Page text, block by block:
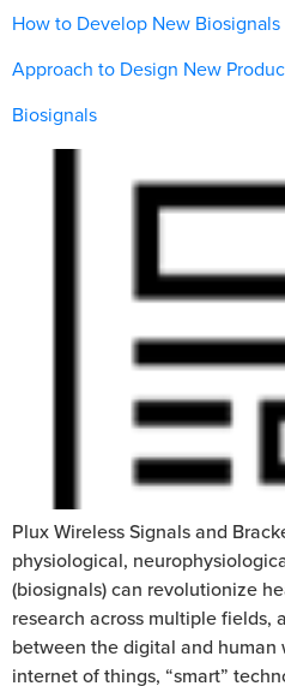
How to Develop New Biosignals
Approach to Design New
Biosignals
Plux Wireless Signals and
physiological,
(biosignals) can revolutionize
research across multiple fields,
between the digital and human
internet of things, “smart”